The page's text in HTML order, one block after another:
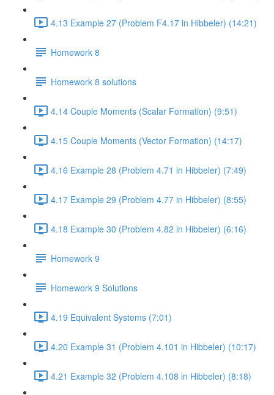
4.13 Example 27 (Problem F4.17 in Hibbeler) (14:21)
Homework 8
Homework 8 solutions
4.14 Couple Moments (Scalar Formation) (9:51)
4.15 Couple Moments (Vector Formation) (14:17)
4.16 Example 28 (Problem 4.71 in Hibbeler) (7:49)
4.17 Example 29 (Problem 4.77 in Hibbeler) (8:55)
4.18 Example 30 (Problem 4.82 in Hibbeler) (6:16)
Homework 9
Homework 9 Solutions
4.19 Equivalent Systems (7:01)
4.20 Example 31 (Problem 4.101 in Hibbeler) (10:17)
4.21 Example 32 (Problem 4.108 in Hibbeler) (8:18)